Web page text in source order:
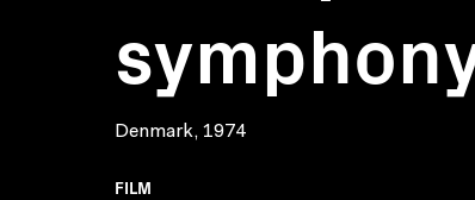
Denmark, 1974
FILM